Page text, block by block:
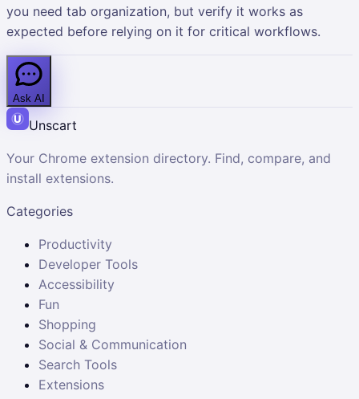
you need tab organization, but verify it works as
expected before relying on it for critical workflows.
Ask AI
Unscart
Your Chrome extension directory. Find, compare, and
install extensions.
Categories
Productivity
Developer Tools
Accessibility
Fun
Shopping
Social & Communication
Search Tools
Extensions